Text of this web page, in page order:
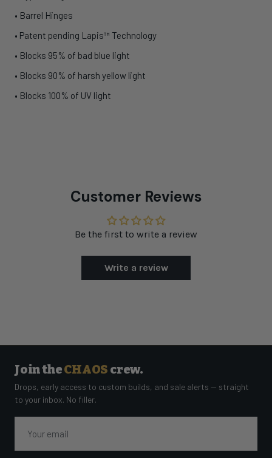
• Barrel Hinges
• Patent pending Lapis™ Technology
• Blocks 95% of bad blue light
• Blocks 90% of harsh yellow light
• Blocks 100% of UV light
Customer Reviews
Be the first to write a review
Write a review
Join theCHAOS crew.
Drops, early access to custom builds, and sale alerts — straight
to your inbox. No filler.